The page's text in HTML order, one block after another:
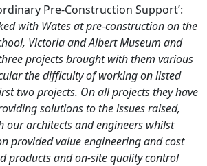
Pre-Construction Support’:
with Wates at pre-construction on the
Victoria and Albert Museum and
projects brought with them various
the difficulty of working on listed
two projects. On all projects they have
solutions to the issues raised,
our architects and engineers whilst
provided value engineering and cost
products and on-site quality control